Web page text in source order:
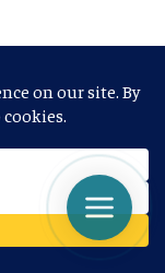
истребителей